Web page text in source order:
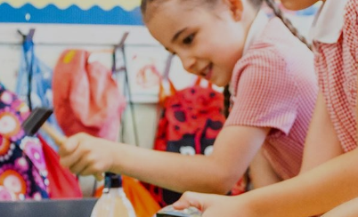
and Executive Pay
Music Development
Plan for St. Monica's
Ofsted and Diocesan
Inspection Reports
PE and Sports Premium
Policies